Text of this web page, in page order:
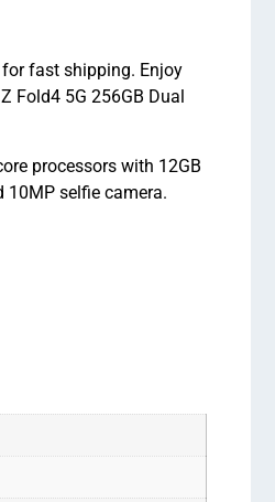
fast shipping. Enjoy
Fold4 5G 256GB Dual
processors with 12GB
10MP selfie camera.